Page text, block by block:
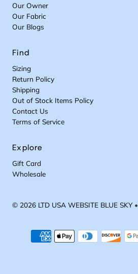
Our Owner
Our Fabric
Our Blogs
Find
Sizing
Return Policy
Shipping
Out of Stock Items Policy
Contact Us
Terms of Service
Explore
Gift Card
Wholesale
© 2026 LTD USA WEBSITE BLUE SKY•